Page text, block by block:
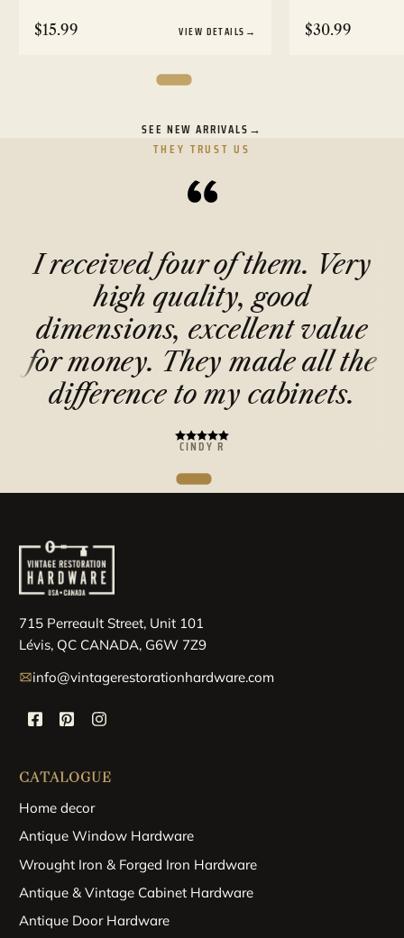
$15.99 VIEW DETAILS → $30.99
SEE NEW ARRIVALS→
THEY TRUST US
I received four of them. Very
high quality, good
dimensions, excellent value
for money. They made all the
difference to my cabinets.
CINDY R
715 Perreault Street, Unit 101
Lévis, QC CANADA, G6W 7Z9
info@vintagerestorationhardware.com
CATALOGUE
Home decor
Antique Window Hardware
Wrought Iron & Forged Iron Hardware
Antique & Vintage Cabinet Hardware
Antique Door Hardware